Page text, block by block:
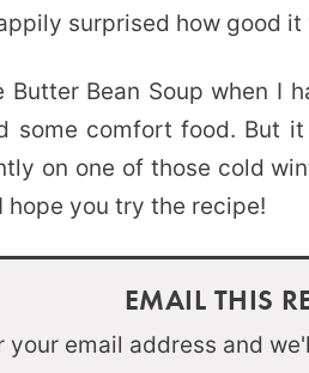
surprised how good it
Butter Bean Soup when I
some comfort food. But
on one of those cold
hope you try the recipe!
EMAIL THIS
your email address and